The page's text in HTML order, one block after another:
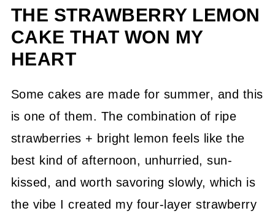
THE STRAWBERRY LEMON
CAKE THAT WON MY
HEART
Some cakes are made for summer, and this
is one of them. The combination of ripe
strawberries + bright lemon feels like the
best kind of afternoon, unhurried, sun-
kissed, and worth savoring slowly, which is
the vibe I created my four-layer strawberry